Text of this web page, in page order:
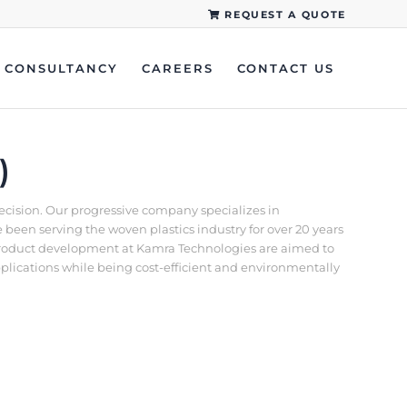
REQUEST A QUOTE
CONSULTANCY CAREERS CONTACT US
Our progressive company specializes in
serving the woven plastics industry for over 20 years
development at Kamra Technologies are aimed to
while being cost-efficient and environmentally